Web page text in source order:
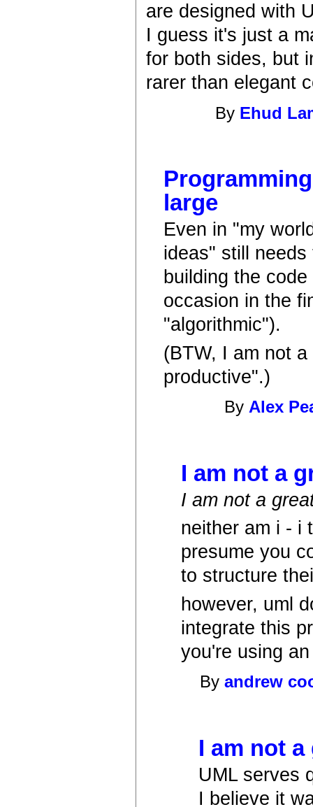
are designed with
I guess it's just a
for both sides, but
rarer than elegant
By Ehud
large
Even in "my
ideas" still
building the
occasion in the
"algorithmic").
(BTW, I am not
productive".)
By Alex
I am not a
I am not a
neither am i - i
presume you
to structure
however, uml
integrate this
you're using
Byandrew
I am not
UML serves
I believe it